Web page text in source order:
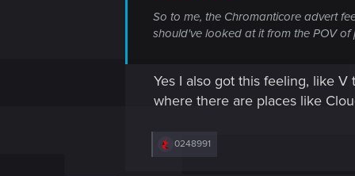
So to me, the Chromanticore advert
should've looked at it from the POV of
Yes I also got this feeling, like
where there are places like
R
0248991